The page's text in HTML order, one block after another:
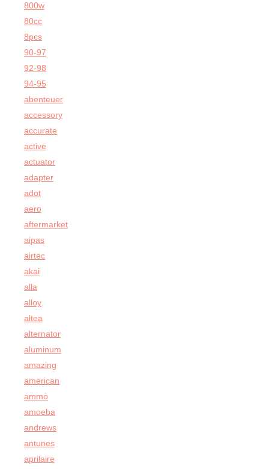
800w
80cc
8pcs
90-97
92-98
94-95
abenteuer
accessory
accurate
active
actuator
adapter
adot
aero
aftermarket
aipas
airtec
akai
alla
alloy
altea
alternator
aluminum
amazing
american
ammo
amoeba
andrews
antunes
aprilaire